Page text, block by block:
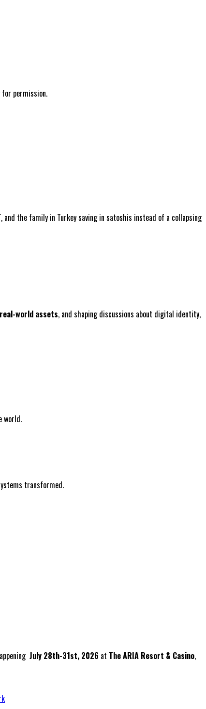
for permission.
the family in Turkey saving in satoshis instead of a collapsing
world assets, and shaping discussions about digital identity,
world.
transformed.
July 28th-31st, 2026 at The ARIA Resort & Casino,